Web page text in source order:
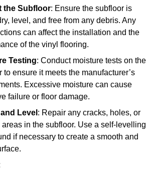
the Subfloor: Ensure the subfloor is
level, and free from any debris. Any
can affect the installation and the
of the vinyl flooring.
Testing: Conduct moisture tests on the
to ensure it meets the manufacturer’s
Excessive moisture can cause
failure or floor damage.
Level : Repair any cracks, holes, or
areas in the subfloor. Use a self-levelling
if necessary to create a smooth and